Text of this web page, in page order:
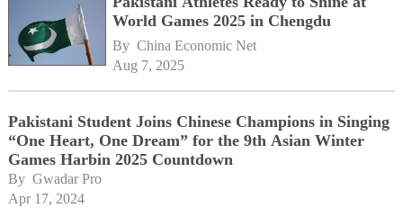
World Games 2025 in Chengdu
By China Economic Net
Aug 7, 2025
Pakistani Student Joins Chinese Champions in Singing
“One Heart, One Dream” for the 9th Asian Winter
Games Harbin 2025 Countdown
By Gwadar Pro
Apr 17, 2024